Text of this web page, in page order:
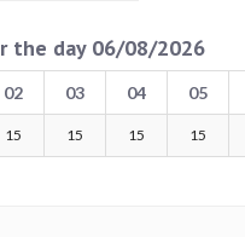
the day 06/08/2026
02 03 04 05
15 15 15 15